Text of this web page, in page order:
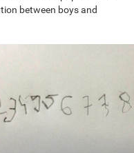
between boys and